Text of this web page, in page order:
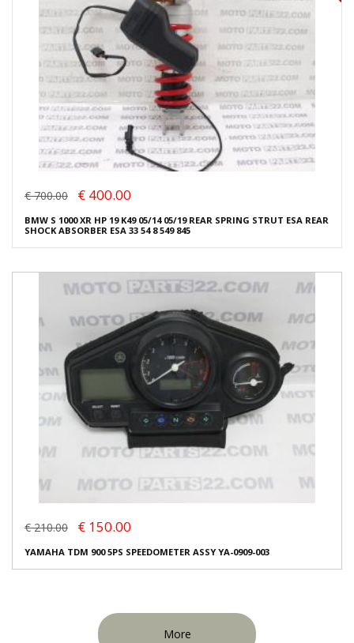
€ 700.00 € 400.00
BMW S 1000 XR HP 19 K49 05/14 05/19 REAR SPRING STRUT ESA REAR
SHOCK ABSORBER ESA 33 54 8 549 845
€ 210.00 € 150.00
YAMAHA TDM 900 5PS SPEEDOMETER ASSY YA-0909-003
More